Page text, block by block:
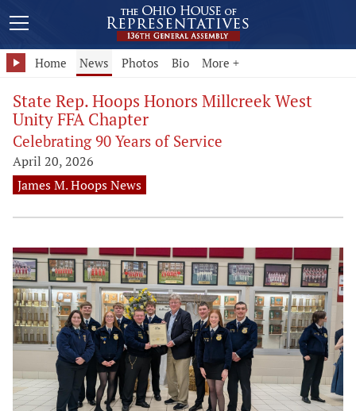
Home News Photos Bio More +
State Rep. Hoops Honors Millcreek West
Unity FFA Chapter
Celebrating 90 Years of Service
April 20, 2026
James M. Hoops News